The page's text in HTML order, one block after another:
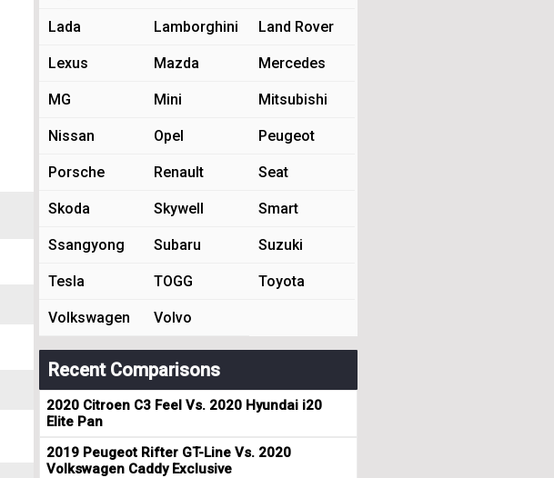
Lada Lamborghini Land Rover
Lexus Mazda Mercedes
MG Mini Mitsubishi
Nissan Opel Peugeot
Porsche Renault Seat
Skoda Skywell Smart
Ssangyong Subaru Suzuki
Tesla TOGG Toyota
Volkswagen Volvo
Recent Comparisons
2020 Citroen C3 Feel Vs. 2020 Hyundai i20
Elite Pan
2019 Peugeot Rifter GT-Line Vs. 2020
Volkswagen Caddy Exclusive